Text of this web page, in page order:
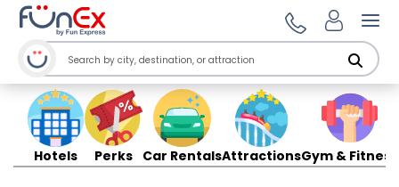
Hotels Perks Car RentalsAttractionsGym & Fitness